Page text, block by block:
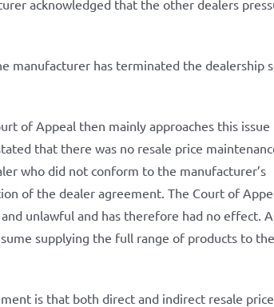
acknowledged that the other dealers
manufacturer has terminated the dealership
of Appeal then mainly approaches this issue
that there was no resale price
who did not conform to the manufacturer’s
of the dealer agreement. The Court of
unlawful and has therefore had no effect.
supplying the full range of products to
is that both direct and indirect resale price